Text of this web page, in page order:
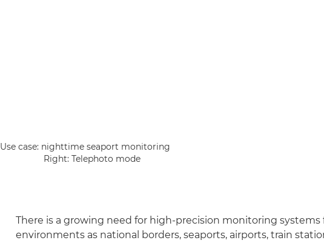
Use case: nighttime seaport monitoring
Right: Telephoto mode
There is a growing need for high-precision monitoring systems
environments as national borders, seaports, airports, train